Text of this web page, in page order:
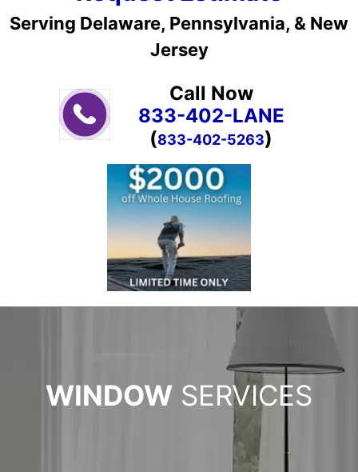
Serving Delaware, Pennsylvania, & New
Jersey
Call Now
833-402-LANE
(833-402-5263)
WINDOW SERVICES